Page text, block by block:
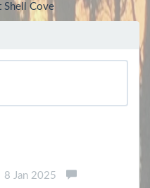
Shell Cove
8 Jan 2025